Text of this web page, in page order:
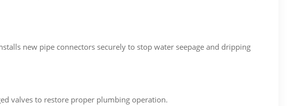
new pipe connectors securely to stop water seepage and dripping
valves to restore proper plumbing operation.